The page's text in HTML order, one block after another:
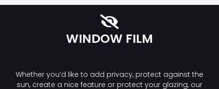
WINDOW FILM
Whether you’d like to add privacy, protect against the
sun, create a nice feature or protect your glazing, our